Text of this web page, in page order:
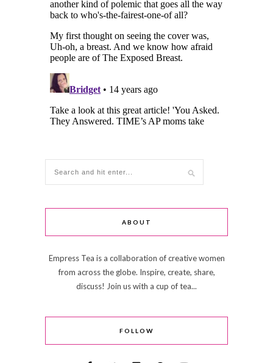
ABOUT
Empress Tea is a collaboration of creative women
from across the globe. Inspire, create, share,
discuss! Join us with a cup of tea...
FOLLOW